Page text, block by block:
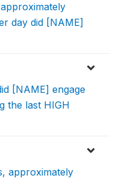
day did [NAME]
[NAME] engage
the last HIGH
approximately